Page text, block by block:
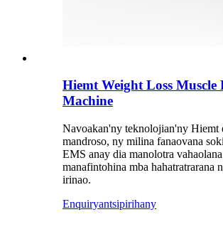
Hiemt Weight Loss
Machine
Navoakan'ny teknolojian'ny Hiemt
mandroso, ny milina fanaovana
EMS anay dia manolotra
manafintohina mba hahatratrarana
irinao.
Enquiryantsipirihany